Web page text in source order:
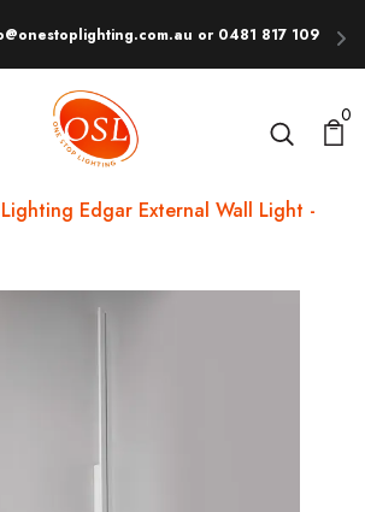
or 0481 817 109
0
Edgar External Wall Light -